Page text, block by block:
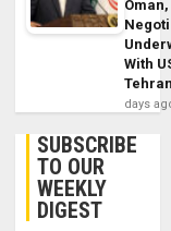
With
days
SUBSCRIBE
TO OUR
WEEKLY
DIGEST